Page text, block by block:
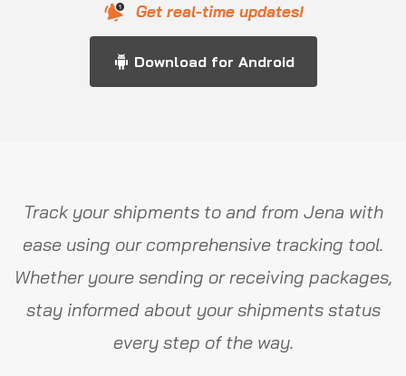
Get real-time updates!
Download for Android
Track your shipments to and from Jena with
ease using our comprehensive tracking tool.
Whether youre sending or receiving packages,
stay informed about your shipments status
every step of the way.